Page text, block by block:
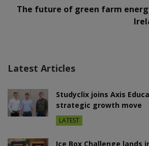
The future of green farm
Latest Articles
Studyclix joins Axis
strategic growth move
LATEST
Ice Box Challenge lands